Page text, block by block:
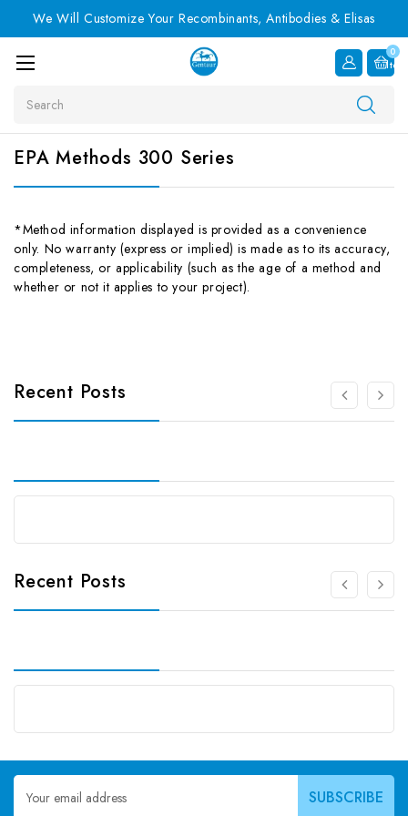
We Will Customize Your Recombinants, Antibodies & Elisas
0
Item
EPA Methods 300 Series
*Method information displayed is provided as a convenience
only. No warranty (express or implied) is made as to its accuracy,
completeness, or applicability (such as the age of a method and
whether or not it applies to your project).
Recent Posts
Recent Posts
Email
Address